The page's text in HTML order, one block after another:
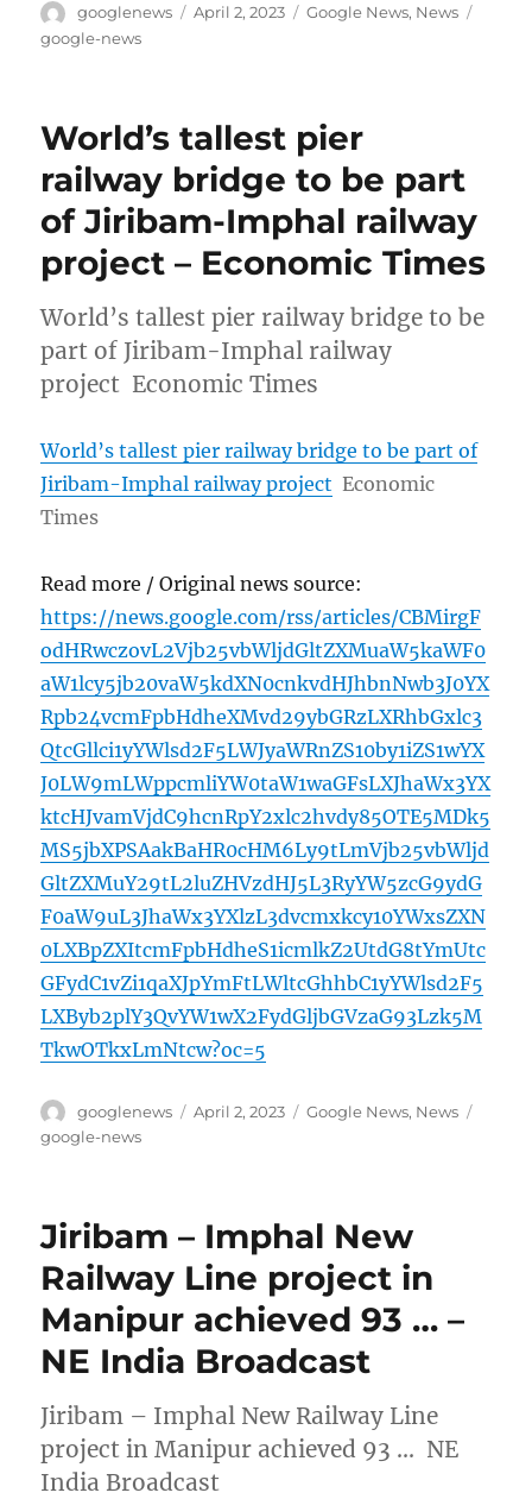
Author
googlenews
Posted
April 2, 2023 Categories
Google News, News
google-news
World’s tallest pier
railway bridge to be part
of Jiribam-Imphal railway
project – Economic Times
World’s tallest pier railway bridge to be
part of Jiribam-Imphal railway
project Economic Times
World’s tallest pier railway bridge to be part of
Jiribam-Imphal railway project Economic
Times
Read more / Original news source:
https://news.google.com/rss/articles/CBMirgF
odHRwczovL2Vjb25vbWljdGltZXMuaW5kaWF0
aW1lcy5jb20vaW5kdXN0cnkvdHJhbnNwb3J0YX
Rpb24vcmFpbHdheXMvd29ybGRzLXRhbGxlc3
QtcGllci1yYWlsd2F5LWJyaWRnZS10by1iZS1wYX
J0LW9mLWppcmliYW0taW1waGFsLXJhaWx3YX
ktcHJvamVjdC9hcnRpY2xlc2hvdy85OTE5MDk5
MS5jbXPSAakBaHR0cHM6Ly9tLmVjb25vbWljd
GltZXMuY29tL2luZHVzdHJ5L3RyYW5zcG9ydG
F0aW9uL3JhaWx3YXlzL3dvcmxkcy10YWxsZXN
0LXBpZXItcmFpbHdheS1icmlkZ2UtdG8tYmUtc
GFydC1vZi1qaXJpYmFtLWltcGhhbC1yYWlsd2F5
LXByb2plY3QvYW1wX2FydGljbGVzaG93Lzk5M
TkwOTkxLmNtcw?oc=5
Author
googlenews
Posted
April 2, 2023 Categories
Google News, News
google-news
Jiribam – Imphal New
Railway Line project in
Manipur achieved 93 … –
NE India Broadcast
Jiribam – Imphal New Railway Line
project in Manipur achieved 93 … NE
India Broadcast